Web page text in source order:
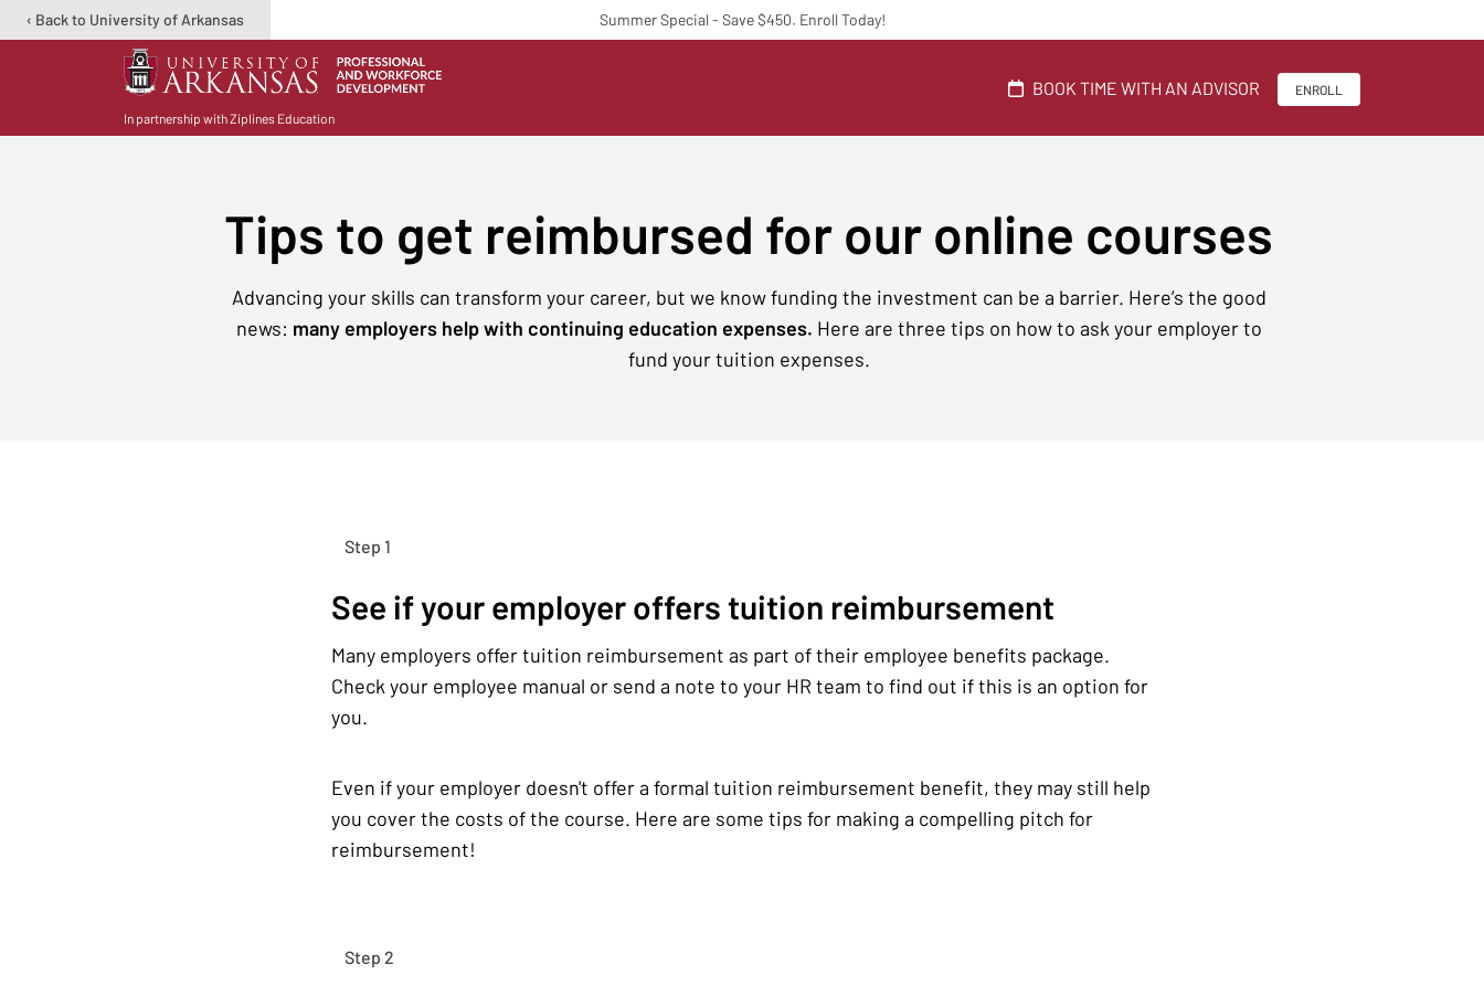
‹ Back to University of Arkansas Summer Special - Save $450. Enroll Today!
In partnership with Ziplines Education
BOOK TIME WITH AN ADVISOR ENROLL
Tips to get reimbursed for our online courses
Advancing your skills can transform your career, but we know funding the investment can be a barrier. Here’s the good
news: many employers help with continuing education expenses. Here are three tips on how to ask your employer to
fund your tuition expenses.
Step 1
See if your employer offers tuition reimbursement
Many employers offer tuition reimbursement as part of their employee benefits package.
Check your employee manual or send a note to your HR team to find out if this is an option for
you.
Even if your employer doesn't offer a formal tuition reimbursement benefit, they may still help
you cover the costs of the course. Here are some tips for making a compelling pitch for
reimbursement!
Step 2